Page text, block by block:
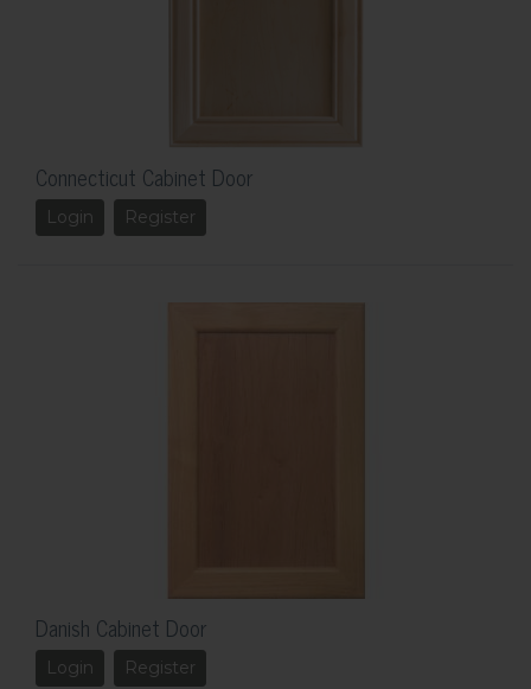
Connecticut Cabinet Door
Login Register
Danish Cabinet Door
Login Register